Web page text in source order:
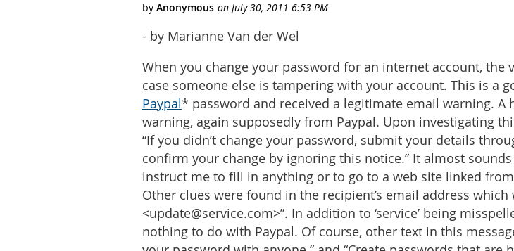
- by Marianne Van der Wel
When you change your password for an internet account,
case someone else is tampering with your account. This is a
Paypal* password and received a legitimate email warning.
warning, again supposedly from Paypal. Upon investigating
“If you didn’t change your password, submit your details
confirm your change by ignoring this notice.” It almost
instruct me to fill in anything or to go to a web site linked
Other clues were found in the recipient’s email address which
<update@service.com>”. In addition to ‘service’ being
nothing to do with Paypal. Of course, other text in this